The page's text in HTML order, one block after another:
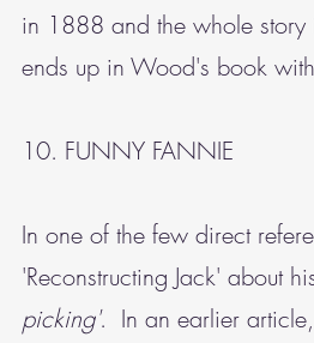
in 1888 and the whole story
ends up in Wood's book
10. FUNNY FANNIE
In one of the few direct
'Reconstructing Jack' about
picking'. In an earlier article,